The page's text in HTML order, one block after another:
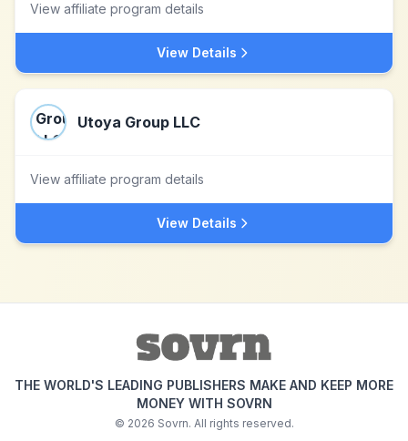
View affiliate program details
View Details
Utoya Group LLC
View affiliate program details
View Details
THE WORLD'S LEADING PUBLISHERS MAKE AND KEEP MORE
MONEY WITH SOVRN
© 2026 Sovrn. All rights reserved.